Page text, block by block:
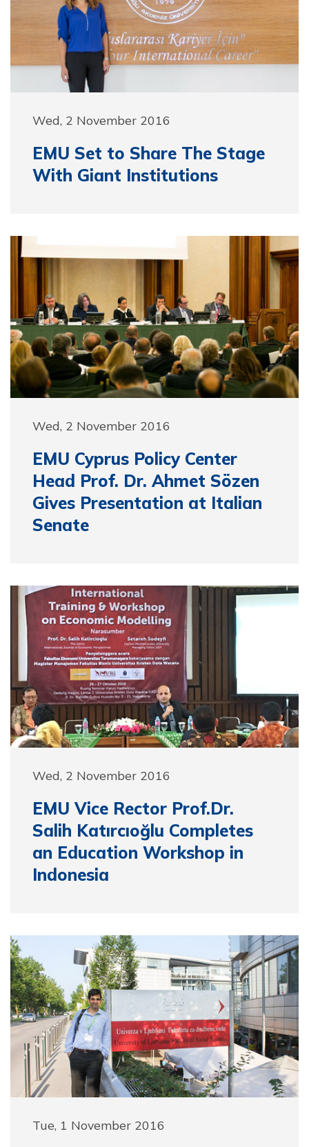
Wed, 2 November 2016
EMU Set to Share The Stage
With Giant Institutions
Wed, 2 November 2016
EMU Cyprus Policy Center
Head Prof. Dr. Ahmet Sözen
Gives Presentation at Italian
Senate
Wed, 2 November 2016
EMU Vice Rector Prof.Dr.
Salih Katırcıoğlu Completes
an Education Workshop in
Indonesia
Tue, 1 November 2016